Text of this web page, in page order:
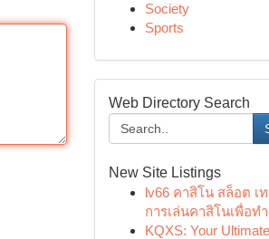
Society
Sports
Web Directory Search
New Site Listings
lv66 คาสิโน สล็อต เ
การเล่นคาสิโนเพื่อทำ
KQXS: Your